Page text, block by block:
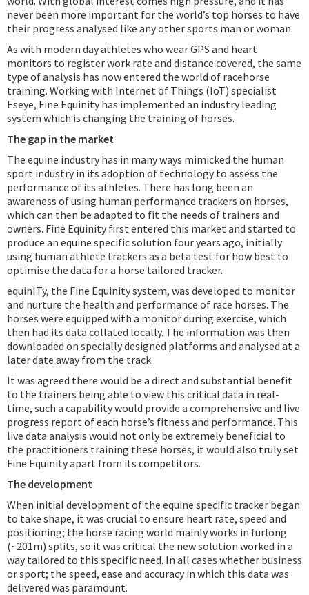
never been more important for the world’s top horses to have
their progress analysed like any other sports man or woman.
As with modern day athletes who wear GPS and heart
monitors to register work rate and distance covered, the same
type of analysis has now entered the world of racehorse
training. Working with Internet of Things (IoT) specialist
Eseye, Fine Equinity has implemented an industry leading
system which is changing the training of horses.
The gap in the market
The equine industry has in many ways mimicked the human
sport industry in its adoption of technology to assess the
performance of its athletes. There has long been an
awareness of using human performance trackers on horses,
which can then be adapted to fit the needs of trainers and
owners. Fine Equinity first entered this market and started to
produce an equine specific solution four years ago, initially
using human athlete trackers as a beta test for how best to
optimise the data for a horse tailored tracker.
equinITy, the Fine Equinity system, was developed to monitor
and nurture the health and performance of race horses. The
horses were equipped with a monitor during exercise, which
then had its data collated locally. The information was then
downloaded on specially designed platforms and analysed at a
later date away from the track.
It was agreed there would be a direct and substantial benefit
to the trainers being able to view this critical data in real-
time, such a capability would provide a comprehensive and live
progress report of each horse’s fitness and performance. This
live data analysis would not only be extremely beneficial to
the practitioners training these horses, it would also truly set
Fine Equinity apart from its competitors.
The development
When initial development of the equine specific tracker began
to take shape, it was crucial to ensure heart rate, speed and
positioning; the horse racing world mainly works in furlong
(~201m) splits, so it was critical the new solution worked in a
way tailored to this specific need. In all cases whether business
or sport; the speed, ease and accuracy in which this data was
delivered was paramount.